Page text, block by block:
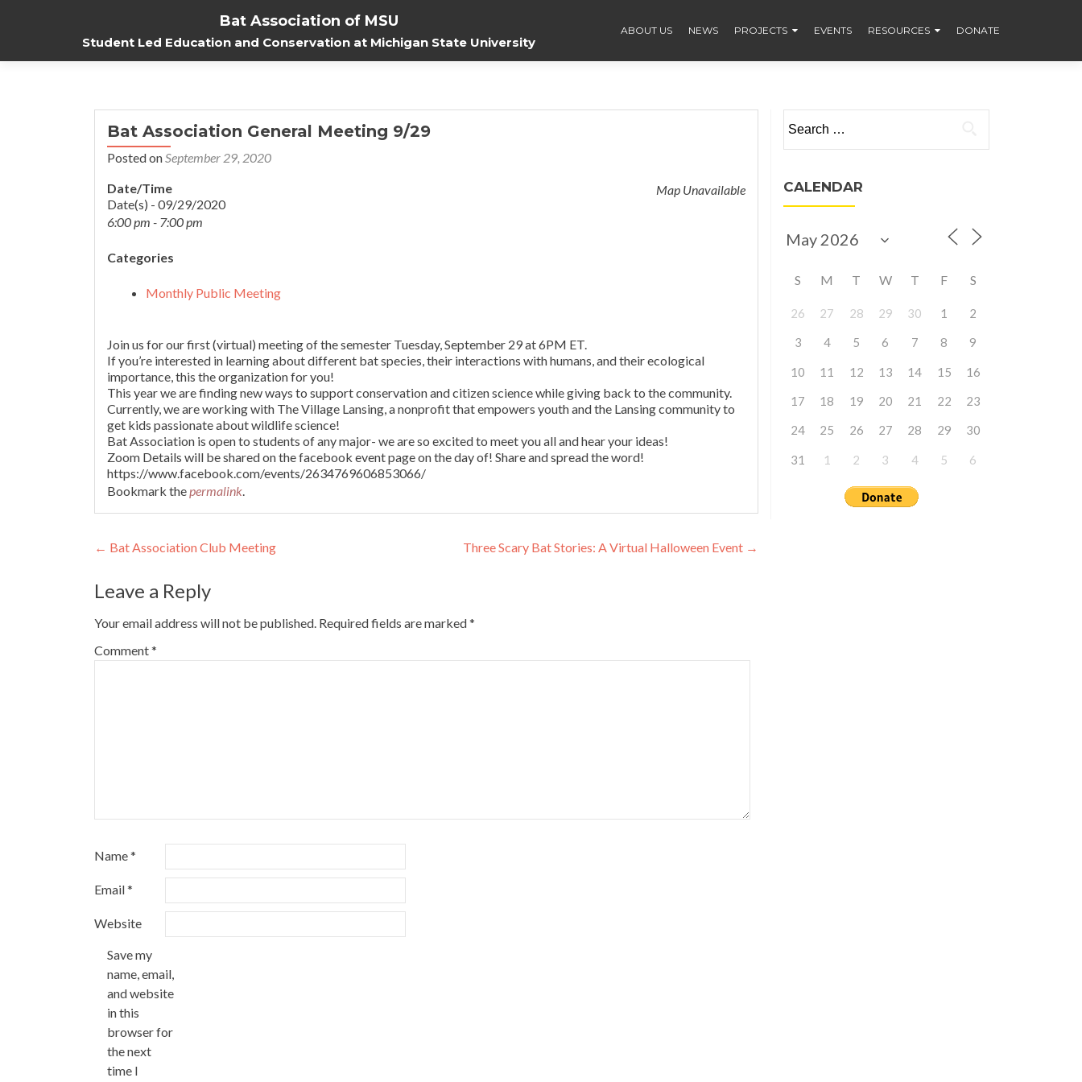
Bat Association of MSU
Student Led Education and Conservation at Michigan State University
ABOUT US NEWS PROJECTS EVENTS RESOURCES DONATE
Bat Association General Meeting 9/29
Posted onSeptember 29, 2020
Map Unavailable
Date/Time
Date(s) - 09/29/2020
6:00 pm - 7:00 pm
Categories
Monthly Public Meeting
Join us for our first (virtual) meeting of the semester Tuesday, September 29 at 6PM ET.
If you’re interested in learning about different bat species, their interactions with humans, and their ecological
importance, this the organization for you!
This year we are finding new ways to support conservation and citizen science while giving back to the community.
Currently, we are working with The Village Lansing, a nonprofit that empowers youth and the Lansing community to
get kids passionate about wildlife science!
Bat Association is open to students of any major- we are so excited to meet you all and hear your ideas!
Zoom Details will be shared on the facebook event page on the day of! Share and spread the word!
https://www.facebook.com/events/2634769606853066/
Bookmark thepermalink.
Post
navigation
← Bat Association Club Meeting Three Scary Bat Stories: A Virtual Halloween Event →
Leave a Reply
Your email address will not be published. Required fields are marked*
Comment*
Name*
Email*
Website
Save my
name, email,
and website
in this
browser for
the next
time I
for:
CALENDAR
S M T W T F S
26 27 28 29 30 1 2
3 4 5 6 7 8 9
10 11 12 13 14 15 16
17 18 19 20 21 22 23
24 25 26 27 28 29 30
31 1 2 3 4 5 6